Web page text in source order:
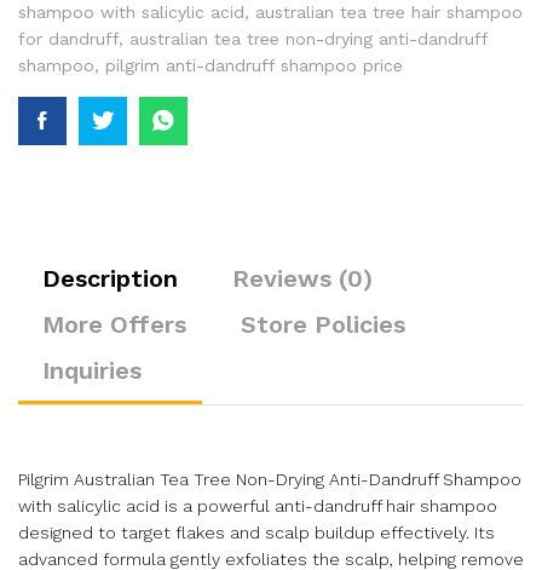
shampoo with salicylic acid, australian tea tree hair shampoo
for dandruff, australian tea tree non-drying anti-dandruff
shampoo, pilgrim anti-dandruff shampoo price
Description
Reviews (0)
More Offers
Store Policies
Inquiries
Pilgrim Australian Tea Tree Non-Drying Anti-Dandruff Shampoo
with salicylic acid is a powerful anti-dandruff hair shampoo
designed to target flakes and scalp buildup effectively. Its
advanced formula gently exfoliates the scalp, helping remove